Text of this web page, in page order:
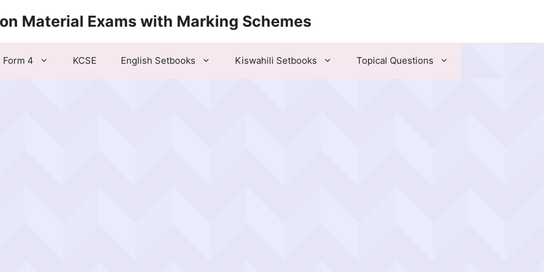
Material Exams with Marking Schemes
Form 4 KCSE English Setbooks Kiswahili Setbooks Topical Questions